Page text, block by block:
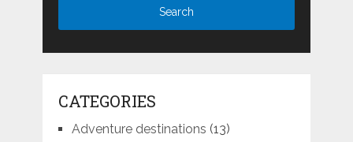
CATEGORIES
Adventure destinations (13)